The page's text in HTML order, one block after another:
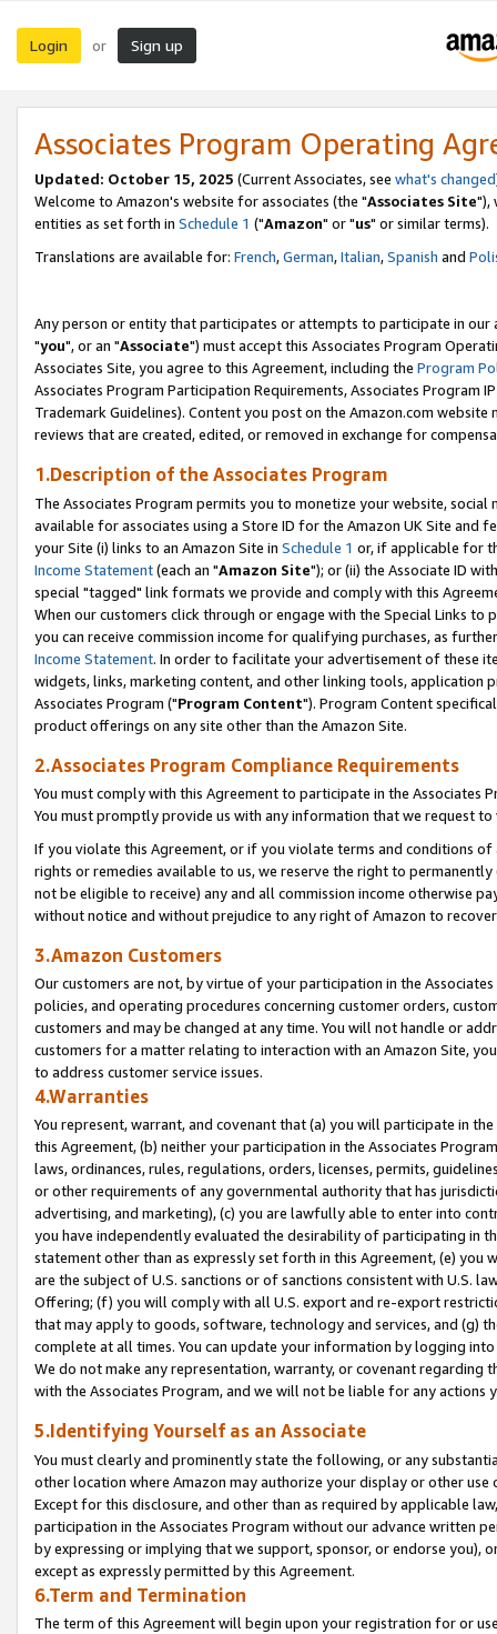
Login or Sign up
Associates Program Operating
Updated: October 15, 2025 (Current Associates, see what's changed
Welcome to Amazon's website for associates (the "Associates Site"),
entities as set forth in Schedule 1 ("Amazon" or "us" or similar terms).
Translations are available for: French,German,Italian,Spanish and
Any person or entity that participates or attempts to participate in our
"you", or an "Associate") must accept this Associates Program
Associates Site, you agree to this Agreement, including the Program
Associates Program Participation Requirements, Associates Program
Trademark Guidelines). Content you post on the Amazon.com
reviews that are created, edited, or removed in exchange for
1.Description of the Associates Program
The Associates Program permits you to monetize your website,
available for associates using a Store ID for the Amazon UK Site and
your Site (i) links to an Amazon Site in Schedule 1 or, if applicable for
Income Statement(each an "Amazon Site"); or (ii) the Associate ID
special "tagged" link formats we provide and comply with this
When our customers click through or engage with the Special Links
you can receive commission income for qualifying purchases, as
Income Statement. In order to facilitate your advertisement of these
widgets, links, marketing content, and other linking tools, application
Associates Program ("Program Content"). Program Content
product offerings on any site other than the Amazon Site.
2.Associates Program Compliance Requirements
You must comply with this Agreement to participate in the Associates
You must promptly provide us with any information that we request
If you violate this Agreement, or if you violate terms and conditions
rights or remedies available to us, we reserve the right to
not be eligible to receive) any and all commission income otherwise
without notice and without prejudice to any right of Amazon to
3.Amazon Customers
Our customers are not, by virtue of your participation in the
policies, and operating procedures concerning customer orders,
customers and may be changed at any time. You will not handle or
customers for a matter relating to interaction with an Amazon Site,
to address customer service issues.
4.Warranties
You represent, warrant, and covenant that (a) you will participate in
this Agreement, (b) neither your participation in the Associates
laws, ordinances, rules, regulations, orders, licenses, permits,
or other requirements of any governmental authority that has
advertising, and marketing), (c) you are lawfully able to enter into
you have independently evaluated the desirability of participating in
statement other than as expressly set forth in this Agreement, (e)
are the subject of U.S. sanctions or of sanctions consistent with U.S.
Offering; (f) you will comply with all U.S. export and re-export
that may apply to goods, software, technology and services, and (g)
complete at all times. You can update your information by logging
We do not make any representation, warranty, or covenant regarding
with the Associates Program, and we will not be liable for any actions
5.Identifying Yourself as an Associate
You must clearly and prominently state the following, or any
other location where Amazon may authorize your display or other
Except for this disclosure, and other than as required by applicable
participation in the Associates Program without our advance written
by expressing or implying that we support, sponsor, or endorse you),
except as expressly permitted by this Agreement.
6.Term and Termination
The term of this Agreement will begin upon your registration for or